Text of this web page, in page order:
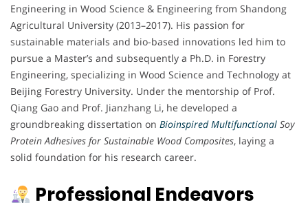
Engineering in Wood Science & Engineering from Shandong
Agricultural University (2013–2017). His passion for
sustainable materials and bio-based innovations led him to
pursue a Master’s and subsequently a Ph.D. in Forestry
Engineering, specializing in Wood Science and Technology at
Beijing Forestry University. Under the mentorship of Prof.
Qiang Gao and Prof. Jianzhang Li, he developed a
groundbreaking dissertation on Bioinspired Multifunctional Soy
Protein Adhesives for Sustainable Wood Composites, laying a
solid foundation for his research career.
Professional Endeavors